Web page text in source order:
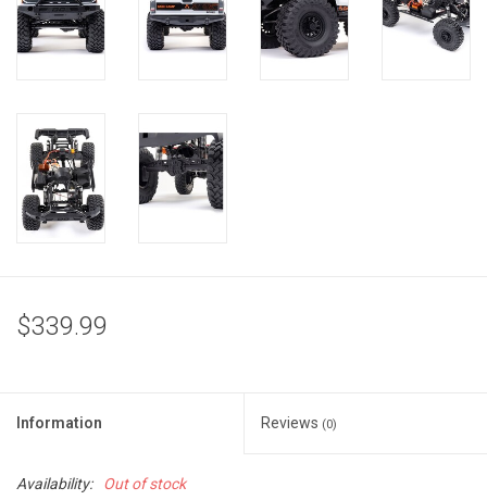
$339.99
Information Reviews (0)
Availability: Out of stock